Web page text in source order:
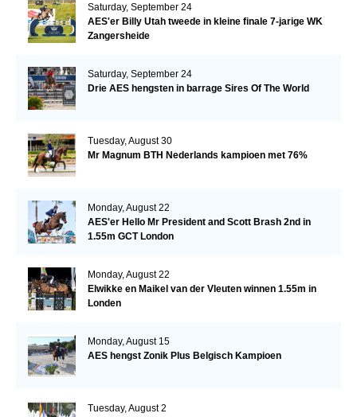
Saturday, September 24
AES'er Billy Utah tweede in kleine finale 7-jarige WK
Zangersheide
Saturday, September 24
Drie AES hengsten in barrage Sires Of The World
Tuesday, August 30
Mr Magnum BTH Nederlands kampioen met 76%
Monday, August 22
AES'er Hello Mr President and Scott Brash 2nd in
1.55m GCT London
Monday, August 22
Elwikke en Maikel van der Vleuten winnen 1.55m in
Londen
Monday, August 15
AES hengst Zonik Plus Belgisch Kampioen
Tuesday, August 2